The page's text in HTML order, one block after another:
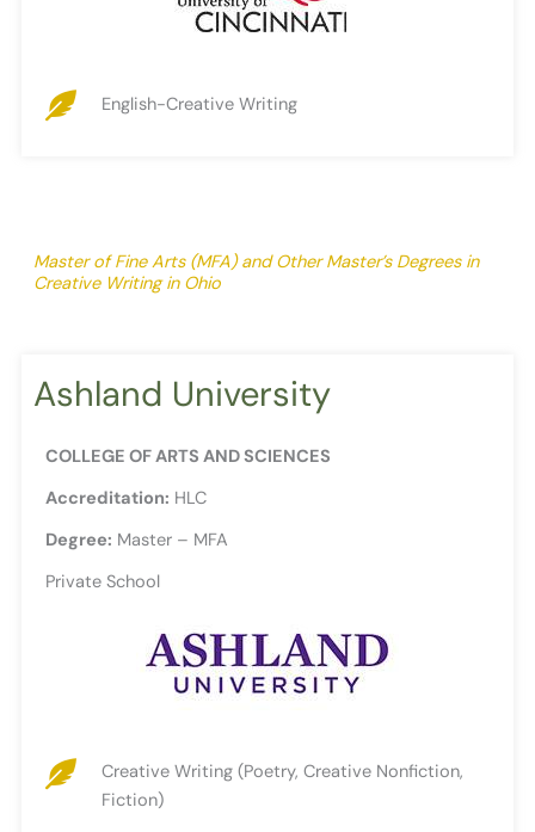
English-Creative Writing
Master of Fine Arts (MFA) and Other Master’s Degrees in
Creative Writing in Ohio
Ashland University
COLLEGE OF ARTS AND SCIENCES
Accreditation: HLC
Degree: Master – MFA
Private School
Creative Writing (Poetry, Creative Nonfiction,
Fiction)